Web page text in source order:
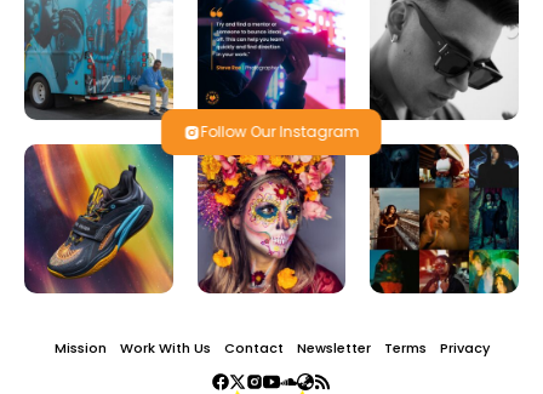
Follow Our Instagram
Mission Work With Us Contact Newsletter Terms Privacy